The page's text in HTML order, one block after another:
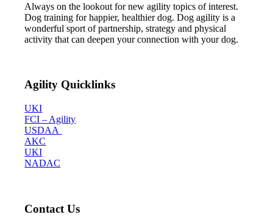
Always on the lookout for new agility topics of interest.
Dog training for happier, healthier dog. Dog agility is a
wonderful sport of partnership, strategy and physical
activity that can deepen your connection with your dog.
Agility Quicklinks
UKI
FCI – Agility
USDAA
AKC
UKI
NADAC
Contact Us